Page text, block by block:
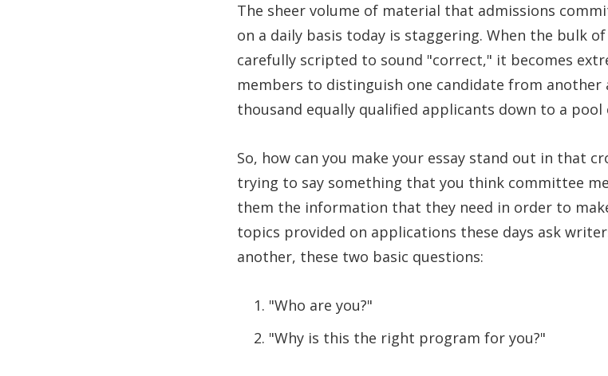
The sheer volume of material that admissions
on a daily basis today is staggering. When the bulk
carefully scripted to sound "correct," it becomes
members to distinguish one candidate from
thousand equally qualified applicants down to a pool
So, how can you make your essay stand out in that
trying to say something that you think committee
them the information that they need in order to
topics provided on applications these days ask
another, these two basic questions:
"Who are you?"
"Why is this the right program for you?"